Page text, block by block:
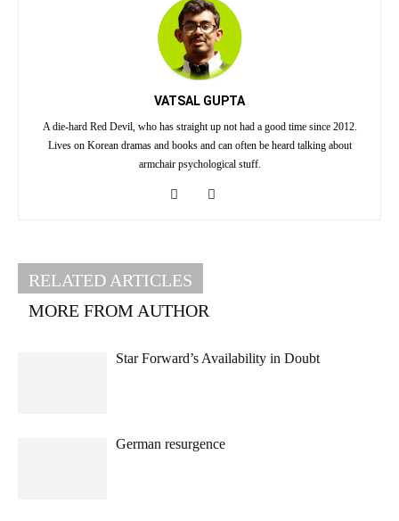
VATSAL GUPTA
A die-hard Red Devil, who has straight up not had a good time since 2012.
Lives on Korean dramas and books and can often be heard talking about
armchair psychological stuff.
RELATED ARTICLES
MORE FROM AUTHOR
Star Forward’s Availability in Doubt
German resurgence